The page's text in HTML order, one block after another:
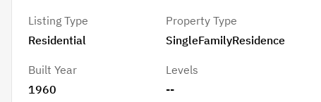
Listing Type
Residential
Property Type
SingleFamilyResidence
Built Year
1960
Levels
--